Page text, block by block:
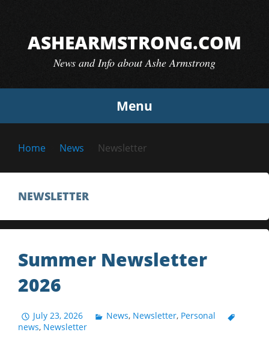
contentASHEARMSTRONG.COM
News and Info about Ashe Armstrong
Menu
Home News Newsletter
NEWSLETTER
Summer Newsletter
2026
July 23, 2026 News, Newsletter, Personal
news, Newsletter